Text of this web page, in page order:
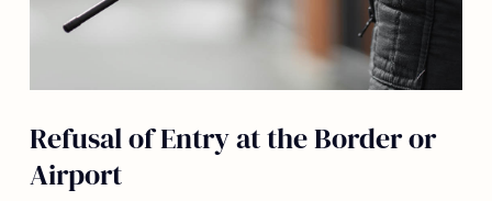
Refusal of Entry at the Border or
Airport